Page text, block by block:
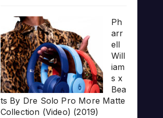
Ph
arr
ell
Will
iam
s x
Bea
ts By Dre Solo Pro More Matte
Collection (Video) (2019)